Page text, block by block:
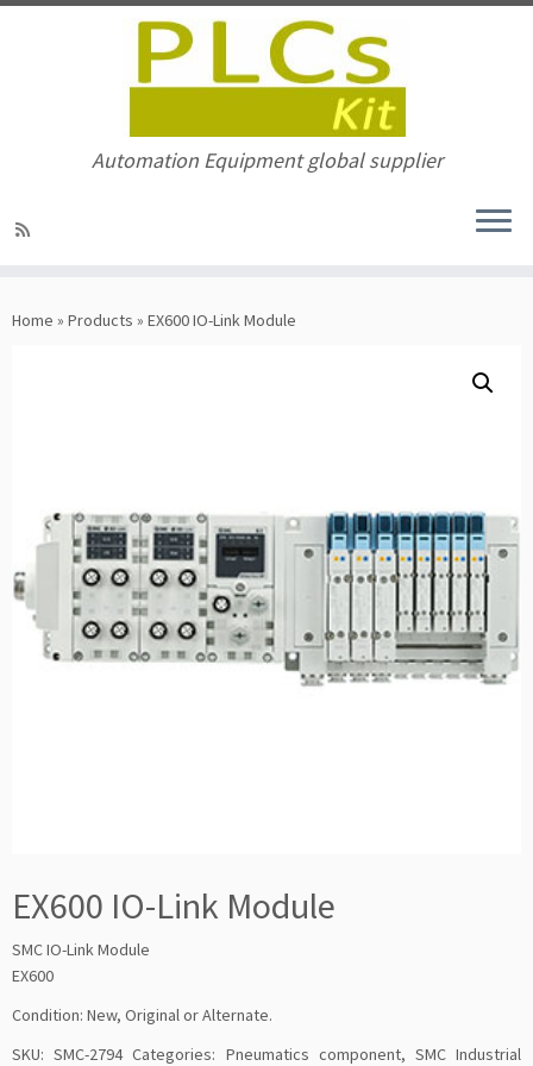
to
Automation Equipment global supplier
Home » Products » EX600 IO-Link Module
EX600 IO-Link Module
SMC IO-Link Module
EX600
Condition: New, Original or Alternate.
SKU:SMC-2794 Categories: Pneumatics component, SMC Industrial